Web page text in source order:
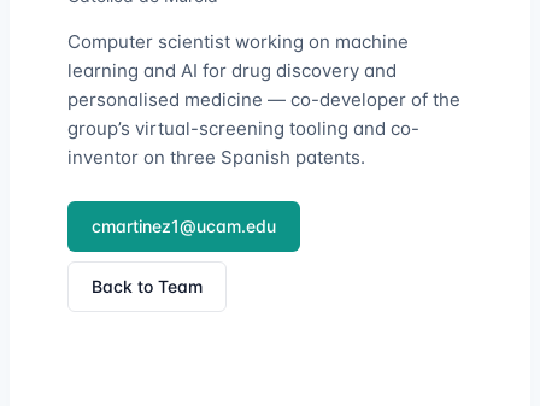
Computer scientist working on machine
learning and AI for drug discovery and
personalised medicine — co-developer of the
group’s virtual-screening tooling and co-
inventor on three Spanish patents.
cmartinez1@ucam.edu
Back to Team